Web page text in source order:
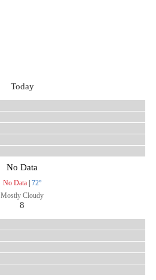
Today
No Data
No Data| 72°
Mostly Cloudy
8